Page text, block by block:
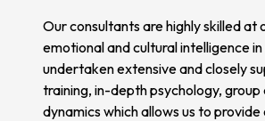
Our consultants are highly skilled at
emotional and cultural intelligence
undertaken extensive and closely
training, in-depth psychology, group
dynamics which allows us to